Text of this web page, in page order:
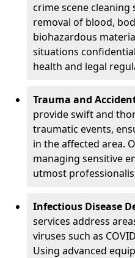
crime scene cleaning
removal of blood,
biohazardous
situations
health and legal
Trauma and
provide swift and
traumatic events,
in the affected area.
managing sensitive
utmost
Infectious Disease
services address
viruses such as
Using advanced